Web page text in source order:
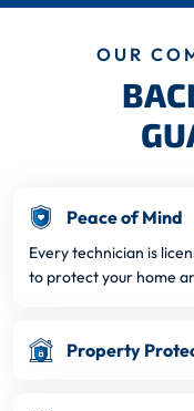
OUR
Peace of Mind
Every technician is
to protect your home
Property